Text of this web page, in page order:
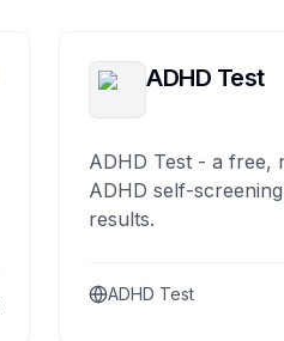
ADHD Test
ADHD Test - a free,
ADHD self-
results.
ADHD Test